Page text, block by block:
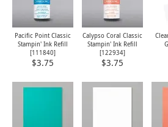
Pacific Point Classic
Stampin' Ink Refill
[111840]
$3.75
Calypso Coral Classic
Stampin' Ink Refill
[122934]
$3.75